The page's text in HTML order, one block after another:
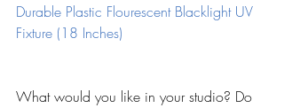
Durable Plastic Flourescent Blacklight UV
Fixture (18 Inches)
What would you like in your studio? Do